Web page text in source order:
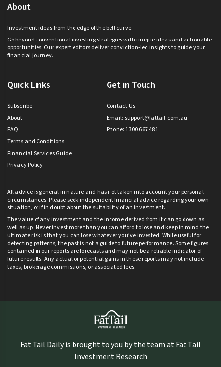
About
Investment ideas from the edge of the bell curve.
Go beyond conventional investing strategies with unique ideas and actionable
opportunities. Our expert editors deliver conviction-led insights to guide your
financial journey.
Quick Links
Subscribe
About
FAQ
Terms and Conditions
Financial Services Guide
Privacy Policy
Get in Touch
Contact Us
Email: support@fattail.com.au
Phone: 1300 667 481
All advice is general in nature and has not taken into account your personal
circumstances. Please seek independent financial advice regarding your own
situation, or if in doubt about the suitability of an investment.
The value of any investment and the income derived from it can go down as
well as up. Never invest more than you can afford to lose and keep in mind the
ultimate risk is that you can lose whatever you’ve invested. While useful for
detecting patterns, the past is not a guide to future performance. Some figures
contained in our reports are forecasts and may not be a reliable indicator of
future results. Any actual or potential gains in these reports may not include
taxes, brokerage commissions, or associated fees.
Fat Tail Daily is brought to you by the team at Fat Tail
Investment Research